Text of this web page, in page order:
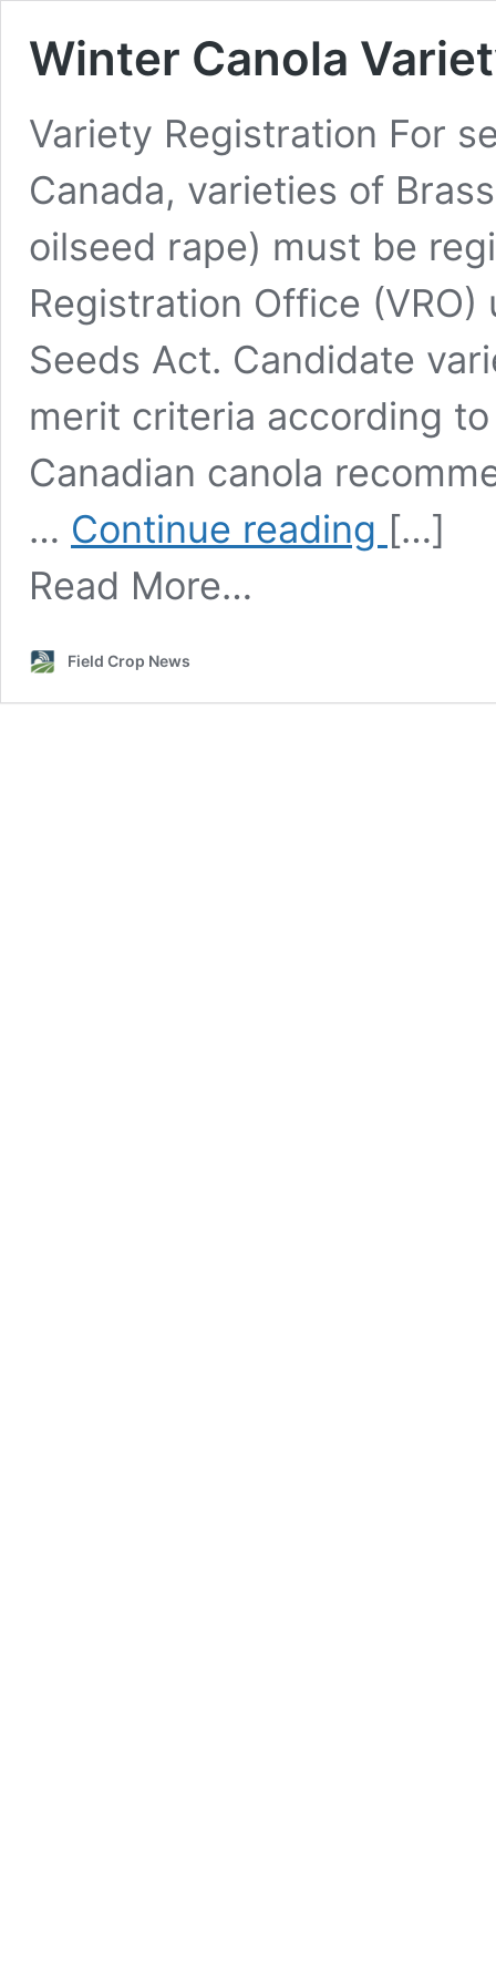
Winter Canola
Variety Registration For
Canada, varieties of
oilseed rape) must be
Registration Office
Seeds Act. Candidate
merit criteria according
Canadian canola
… Continue reading
Winter
Canola
[…]
Read More…
Field Crop News